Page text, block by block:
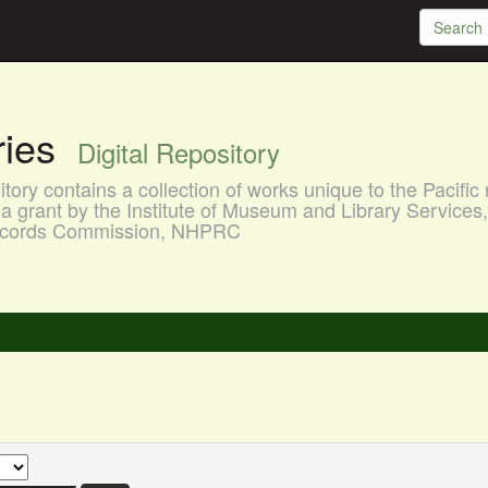
Digital Repository
contains a collection of works unique to the Pacific
grant by the Institute of Museum and Library
Commission, NHPRC